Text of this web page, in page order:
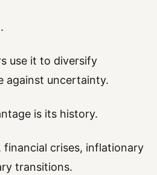
use it to diversify
against uncertainty.
is its history.
financial crises, inflationary
transitions.